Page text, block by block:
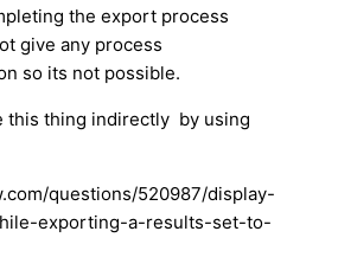
the export process
give any process
so its not possible.
this thing indirectly by using
questions/520987/display-
exporting-a-results-set-to-